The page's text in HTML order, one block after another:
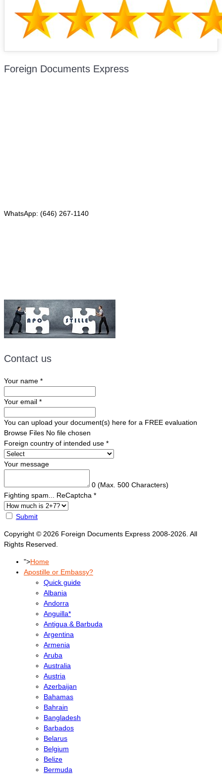
Foreign Documents Express
WhatsApp: (646) 267-1140
Contact us
Your name *
Your email *
You can upload your document(s) here for a FREE evaluation
Browse Files No file chosen
Foreign country of intended use *
Your message
0 (Max. 500 Characters)
Fighting spam... ReCaptcha *
Submit
Copyright © 2026 Foreign Documents Express 2008-2026. All
Rights Reserved.
">Home
Apostille or Embassy?
Quick guide
Albania
Andorra
Anguilla*
Antigua & Barbuda
Argentina
Armenia
Aruba
Australia
Austria
Azerbaijan
Bahamas
Bahrain
Bangladesh
Barbados
Belarus
Belgium
Belize
Bermuda